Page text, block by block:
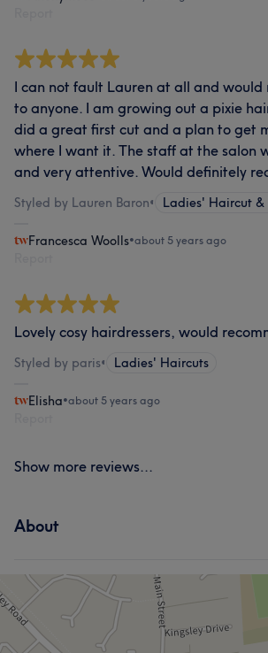
I can not fault Lauren at all and would
to anyone. I am growing out a pixie
did a great first cut and a plan to get
where I want it. The staff at the salon
and very attentive. Would definitely
Styled by Lauren Baron• Ladies' Haircut &
Francesca Woolls•about 5 years ago
Lovely cosy hairdressers, would
Styled by paris• Ladies' Haircuts
Elisha•about 5 years ago
Show more reviews...
About